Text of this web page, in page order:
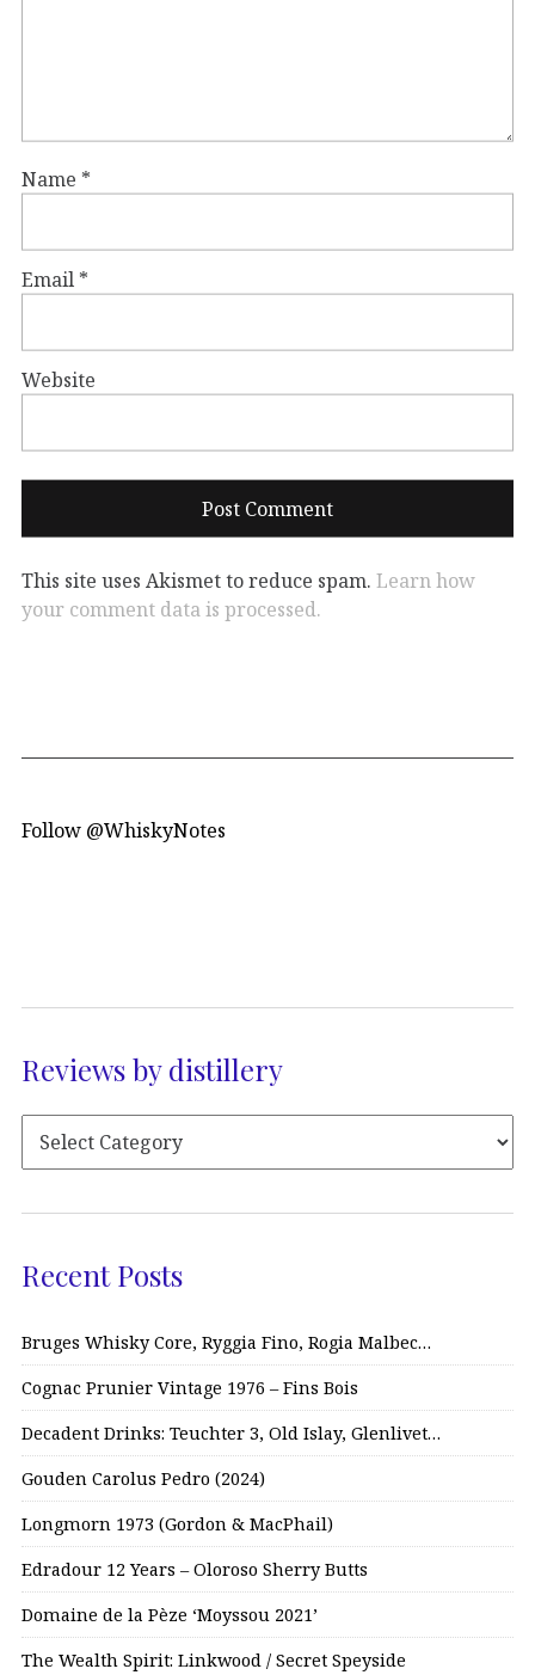
Name *
Email *
Website
This site uses Akismet to reduce spam. Learn how
your comment data is processed.
Follow @WhiskyNotes
Reviews by distillery
Recent Posts
Bruges Whisky Core, Ryggia Fino, Rogia Malbec…
Cognac Prunier Vintage 1976 – Fins Bois
Decadent Drinks: Teuchter 3, Old Islay, Glenlivet…
Gouden Carolus Pedro (2024)
Longmorn 1973 (Gordon & MacPhail)
Edradour 12 Years – Oloroso Sherry Butts
Domaine de la Pèze ‘Moyssou 2021’
The Wealth Spirit: Linkwood / Secret Speyside